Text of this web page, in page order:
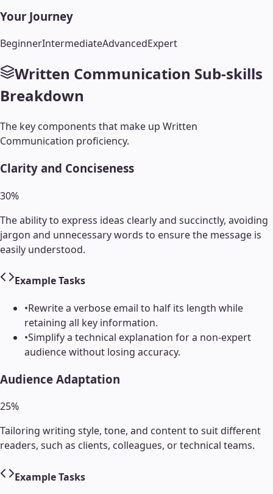
Your Journey
BeginnerIntermediateAdvancedExpert
Written Communication Sub-skills
Breakdown
The key components that make up Written
Communication proficiency.
Clarity and Conciseness
30%
The ability to express ideas clearly and succinctly, avoiding
jargon and unnecessary words to ensure the message is
easily understood.
Example Tasks
•Rewrite a verbose email to half its length while
retaining all key information.
•Simplify a technical explanation for a non-expert
audience without losing accuracy.
Audience Adaptation
25%
Tailoring writing style, tone, and content to suit different
readers, such as clients, colleagues, or technical teams.
Example Tasks